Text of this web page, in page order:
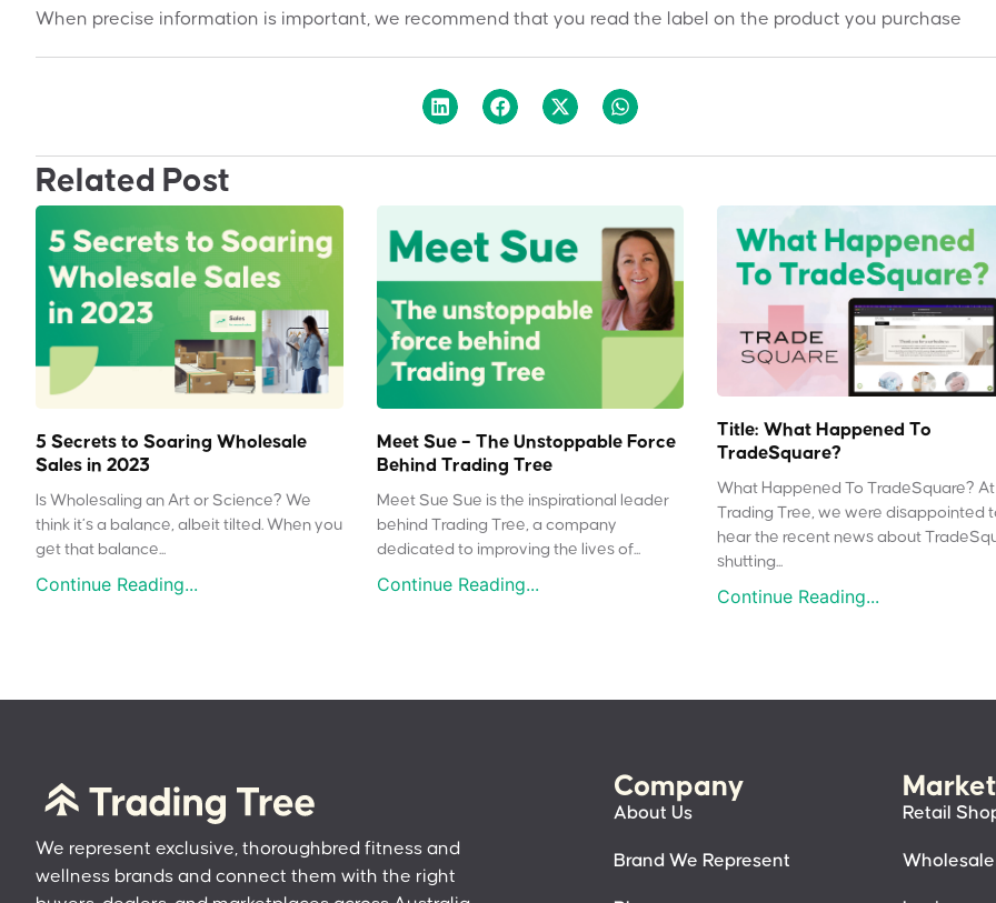
When precise information is important, we recommend that you read the label on the product you purchase
Related Post
5 Secrets to Soaring Wholesale
Sales in 2023
Is Wholesaling an Art or Science? We
think it’s a balance, albeit tilted. When you
get that balance...
Continue Reading...
Meet Sue – The Unstoppable Force
Behind Trading Tree
Meet Sue Sue is the inspirational leader
behind Trading Tree, a company
dedicated to improving the lives of...
Continue Reading...
Title: What Happened To
TradeSquare?
What Happened To TradeSquare? At
Trading Tree, we were disappointed
hear the recent news about
shutting...
Continue Reading...
We represent exclusive, thoroughbred fitness and
wellness brands and connect them with the right
Company
About Us
Brand We Represent
Retail